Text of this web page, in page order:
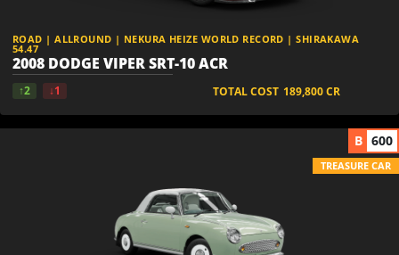
ROAD | ALLROUND | NEKURA HEIZE WORLD RECORD | SHIRAKAWA
54.47
2008 DODGE VIPER SRT-10 ACR
↑2 ↓1 TOTAL COST 189,800CR
B 600
TREASURE CAR